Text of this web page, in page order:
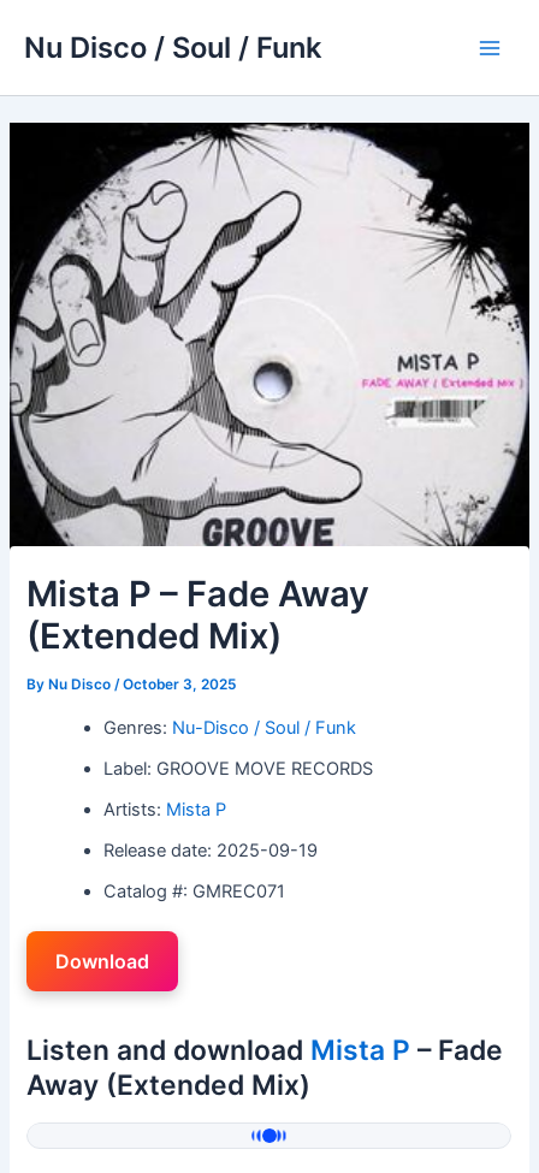
Nu Disco / Soul / Funk
Mista P – Fade Away
(Extended Mix)
By Nu Disco/October 3, 2025
Genres: Nu-Disco / Soul / Funk
Label: GROOVE MOVE RECORDS
Artists: Mista P
Release date: 2025-09-19
Catalog #: GMREC071
Download
Listen and download Mista P – Fade
Away (Extended Mix)